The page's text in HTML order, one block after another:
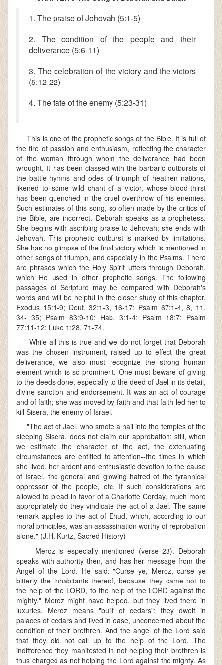
1. The praise of Jehovah (5:1-5)
2. The condition of the people and their
deliverance (5:6-11)
3. The celebration of the victory and the victors
(5:12-22)
4. The fate of the enemy (5:23-31)
This is one of the prophetic songs of the Bible. It is full of
the fire of passion and enthusiasm, reflecting the character
of the woman through whom the deliverance had been
wrought. It has been classed with the barbaric outbursts of
the battle-hymns and odes of triumph of heathen nations,
likened to some wild chant of a victor, whose blood-thirst
has been quenched in the cruel overthrow of his enemies.
Such estimates of this song, so often made by the critics of
the Bible, are incorrect. Deborah speaks as a prophetess.
She begins with ascribing praise to Jehovah; she ends with
Jehovah. This prophetic outburst is marked by limitations.
She has no glimpse of the final victory which is mentioned in
other songs of triumph, and especially in the Psalms. There
are phrases which the Holy Spirit utters through Deborah,
which He used in other prophetic songs. The following
passages of Scripture may be compared with Deborah's
words and will be helpful in the closer study of this chapter.
Exodus 15:1-9; Deut. 32:1-3, 16-17; Psalm 67:1-4, 8, 11,
34- 35; Psalm 83:9-10; Hab. 3:1-4; Psalm 18:7; Psalm
77:11-12; Luke 1:28, 71-74.
While all this is true and we do not forget that Deborah
was the chosen instrument, raised up to effect the great
deliverance, we also must recognize the strong human
element which is so prominent. One must beware of giving
to the deeds done, especially to the deed of Jael in its detail,
divine sanction and endorsement. It was an act of courage
and of faith; she was moved by faith and that faith led her to
kill Sisera, the enemy of Israel.
"The act of Jael, who smote a nail into the temples of the
sleeping Sisera, does not claim our approbation; still, when
we estimate the character of the act, the extenuating
circumstances are entitled to attention--the times in which
she lived, her ardent and enthusiastic devotion to the cause
of Israel, the general and glowing hatred of the tyrannical
oppressor of the people, etc. If such considerations are
allowed to plead in favor of a Charlotte Corday, much more
appropriately do they vindicate the act of a Jael. The same
remark applies to the act of Ehud, which, according to our
moral principles, was an assassination worthy of reprobation
alone." (J.H. Kurtz, Sacred History)
Meroz is especially mentioned (verse 23). Deborah
speaks with authority then, and has her message from the
Angel of the Lord. He said: "Curse ye, Meroz, curse ye
bitterly the inhabitants thereof, because they came not to
the help of the LORD, to the help of the LORD against the
mighty." Meroz might have helped, but they lived there in
luxuries. Meroz means "built of cedars"; they dwelt in
palaces of cedars and lived in ease, unconcerned about the
condition of their brethren. And the angel of the Lord said
that they did not call up to the help of the Lord. The
indifference they manifested in not helping their brethren is
thus charged as not helping the Lord against the mighty. As